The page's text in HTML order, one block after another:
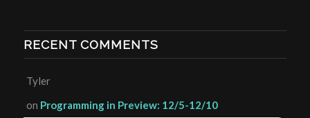
RECENT COMMENTS
Tyler
on Programming in Preview: 12/5-12/10